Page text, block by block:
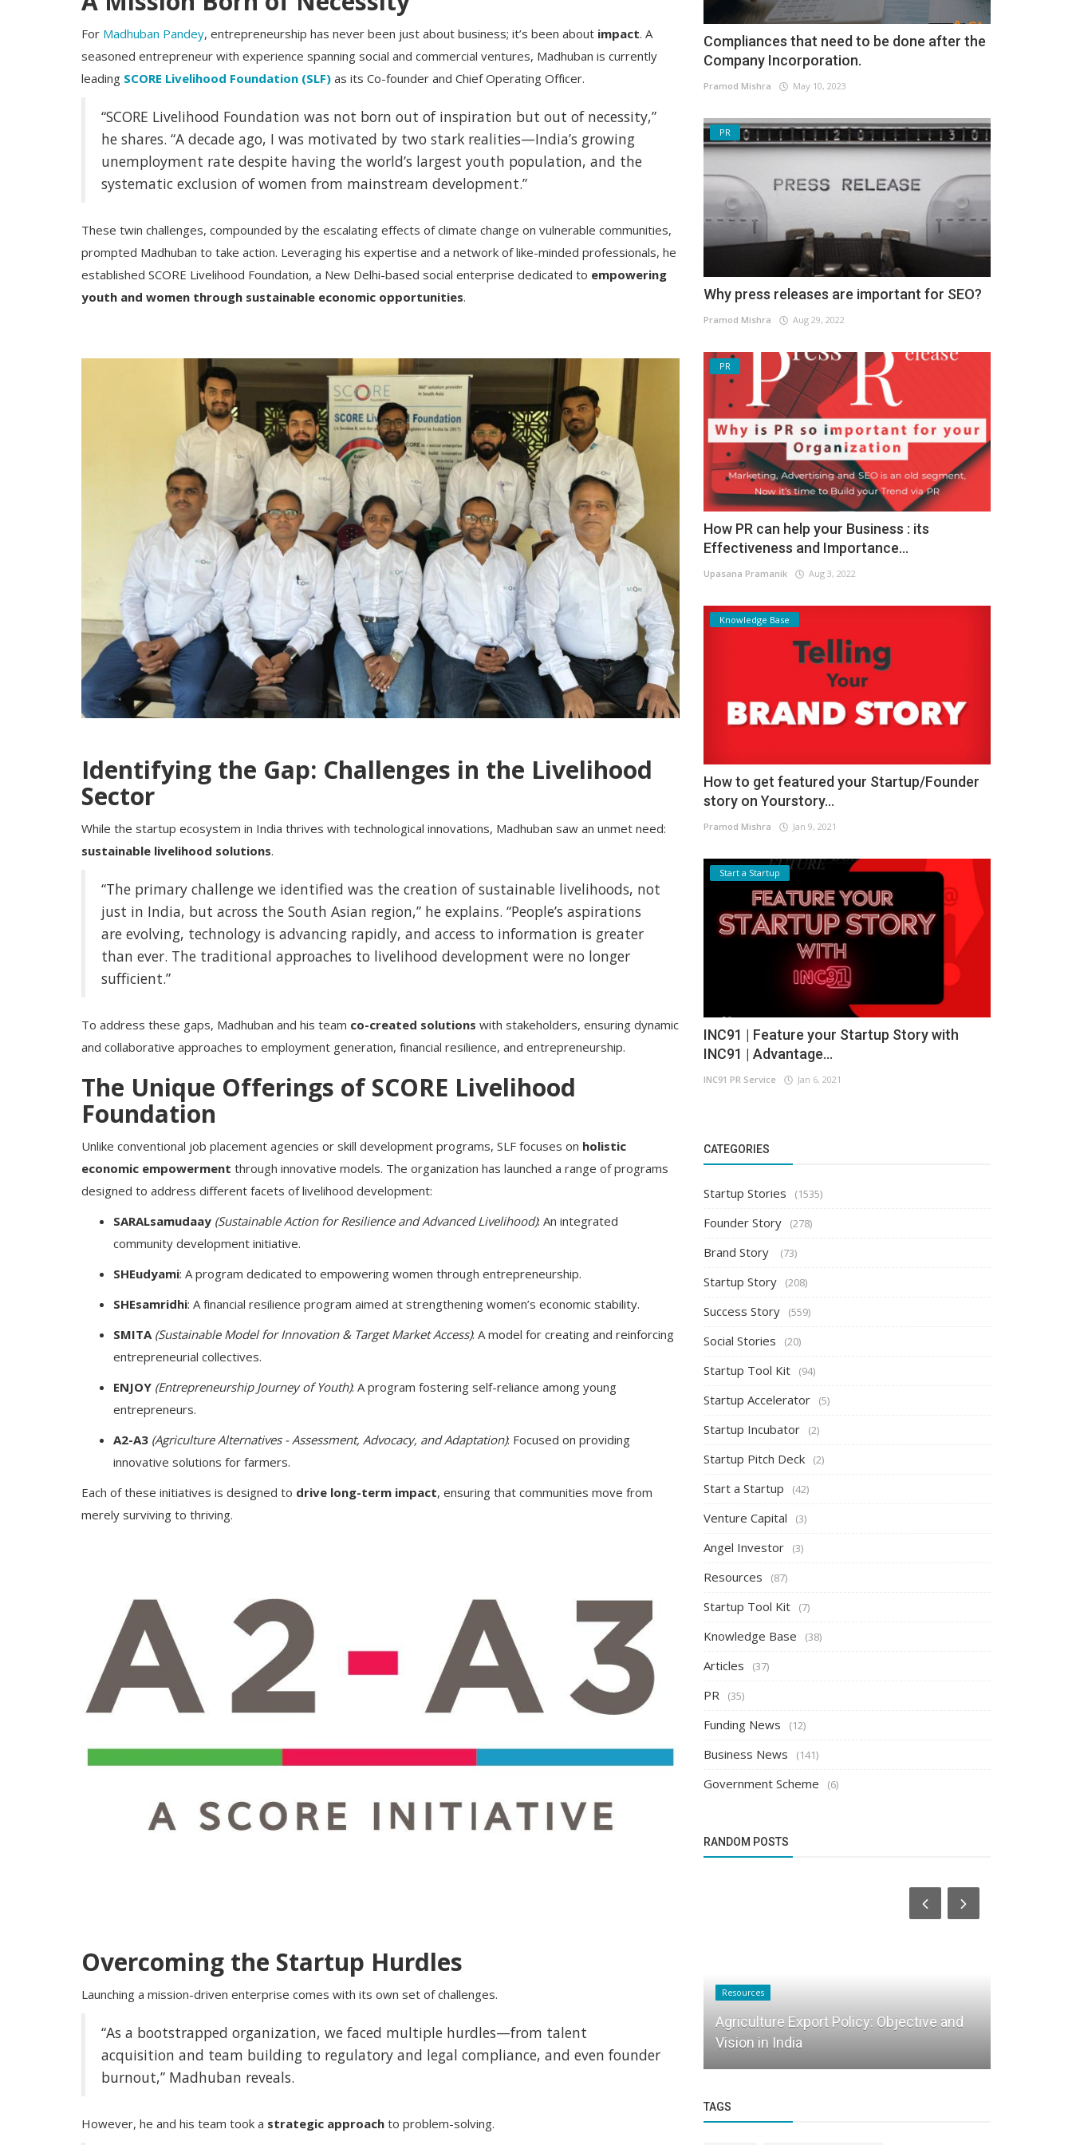
For Madhuban Pandey, entrepreneurship has never been just about business; it’s been about impact. A
seasoned entrepreneur with experience spanning social and commercial ventures, Madhuban is currently
leading SCORE Livelihood Foundation (SLF) as its Co-founder and Chief Operating Officer.
“SCORE Livelihood Foundation was not born out of inspiration but out of necessity,”
he shares. “A decade ago, I was motivated by two stark realities—India’s growing
unemployment rate despite having the world’s largest youth population, and the
systematic exclusion of women from mainstream development.”
These twin challenges, compounded by the escalating effects of climate change on vulnerable communities,
prompted Madhuban to take action. Leveraging his expertise and a network of like-minded professionals, he
established SCORE Livelihood Foundation, a New Delhi-based social enterprise dedicated to empowering
youth and women through sustainable economic opportunities.
Identifying the Gap: Challenges in the Livelihood
Sector
While the startup ecosystem in India thrives with technological innovations, Madhuban saw an unmet need:
sustainable livelihood solutions.
“The primary challenge we identified was the creation of sustainable livelihoods, not
just in India, but across the South Asian region,” he explains. “People’s aspirations
are evolving, technology is advancing rapidly, and access to information is greater
than ever. The traditional approaches to livelihood development were no longer
sufficient.”
To address these gaps, Madhuban and his team co-created solutions with stakeholders, ensuring dynamic
and collaborative approaches to employment generation, financial resilience, and entrepreneurship.
The Unique Offerings of SCORE Livelihood
Foundation
Unlike conventional job placement agencies or skill development programs, SLF focuses on holistic
economic empowerment through innovative models. The organization has launched a range of programs
designed to address different facets of livelihood development:
SARALsamudaay (Sustainable Action for Resilience and Advanced Livelihood): An integrated
community development initiative.
SHEudyami: A program dedicated to empowering women through entrepreneurship.
SHEsamridhi: A financial resilience program aimed at strengthening women’s economic stability.
SMITA (Sustainable Model for Innovation & Target Market Access): A model for creating and reinforcing
entrepreneurial collectives.
ENJOY (Entrepreneurship Journey of Youth): A program fostering self-reliance among young
entrepreneurs.
A2-A3 (Agriculture Alternatives - Assessment, Advocacy, and Adaptation): Focused on providing
innovative solutions for farmers.
Each of these initiatives is designed to drive long-term impact, ensuring that communities move from
merely surviving to thriving.
Overcoming the Startup Hurdles
Launching a mission-driven enterprise comes with its own set of challenges.
“As a bootstrapped organization, we faced multiple hurdles—from talent
acquisition and team building to regulatory and legal compliance, and even founder
burnout,” Madhuban reveals.
However, he and his team took a strategic approach to problem-solving.
Compliances that need to be done after the
Company Incorporation.
Pramod Mishra May 10, 2023
PR
Why press releases are important for SEO?
Pramod Mishra Aug 29, 2022
PR
How PR can help your Business : its
Effectiveness and Importance...
Upasana Pramanik Aug 3, 2022
Knowledge Base
How to get featured your Startup/Founder
story on Yourstory...
Pramod Mishra Jan 9, 2021
Start a Startup
INC91 | Feature your Startup Story with
INC91 | Advantage...
INC91 PR Service Jan 6, 2021
CATEGORIES
Startup Stories (1535)
Founder Story (278)
Brand Story (73)
Startup Story (208)
Success Story (559)
Social Stories (20)
Startup Tool Kit (94)
Startup Accelerator (5)
Startup Incubator (2)
Startup Pitch Deck (2)
Start a Startup (42)
Venture Capital (3)
Angel Investor (3)
Resources (87)
Startup Tool Kit (7)
Knowledge Base (38)
Articles (37)
PR (35)
Funding News (12)
Business News (141)
Government Scheme (6)
RANDOM POSTS
Business News
Excellence with Real-World Career...
Founder Story
New India and a former international...
Resources
Agriculture Export Policy: Objective and
Vision in India
TAGS